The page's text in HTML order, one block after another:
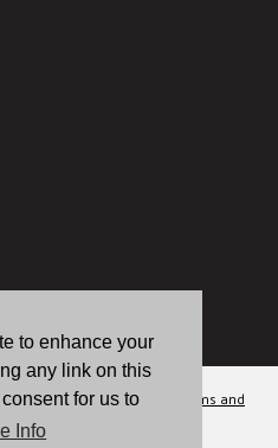
to enhance your
any link on this
for us to
Info
tax-exempt organization.
Terms and